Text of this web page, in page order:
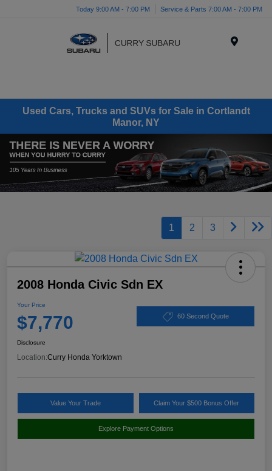
Today 9:00 AM - 7:00 PM Service & Parts 7:00 AM - 7:00 PM
Used Cars, Trucks and SUVs for Sale in Cortlandt
Manor, NY
1 2 3
2008 Honda Civic Sdn EX
Your Price
$7,770 60 Second Quote
Disclosure
Location:Curry Honda Yorktown
Value Your Trade Claim Your $500 Bonus Offer
Explore Payment Options